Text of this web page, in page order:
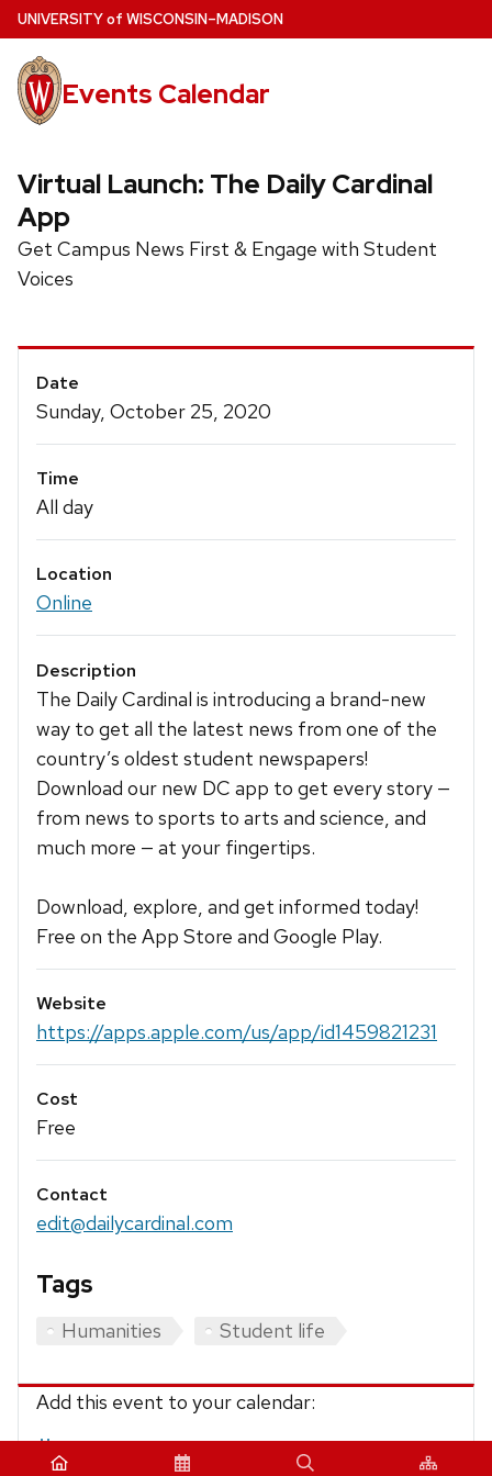
Skip
to
main
content
UNIVERSITYof WISCONSIN–MADISON
Events Calendar
Virtual Launch: The Daily Cardinal
App
Get Campus News First & Engage with Student
Voices
Event
Details
Date
Sunday, October 25, 2020
Time
All day
Location
Online
Description
The Daily Cardinal is introducing a brand-new
way to get all the latest news from one of the
country’s oldest student newspapers!
Download our new DC app to get every story —
from news to sports to arts and science, and
much more — at your fingertips.
Download, explore, and get informed today!
Free on the App Store and Google Play.
Website
https://apps.apple.com/us/app/id1459821231
Cost
Free
Contact
edit@dailycardinal.com
Tags
Humanities Student life
Add this event to your calendar:
iCalendar